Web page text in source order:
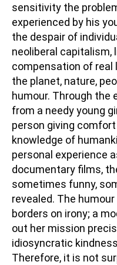
sensitivity the
experienced by his
the despair of
neoliberal capitalism,
compensation of real
the planet, nature,
humour. Through the
from a needy young
person giving
knowledge of
personal experience
documentary films,
sometimes funny,
revealed. The
borders on irony; a
out her mission
idiosyncratic
Therefore, it is not